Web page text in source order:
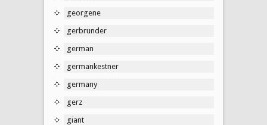
georgene
gerbrunder
german
germankestner
germany
gerz
giant